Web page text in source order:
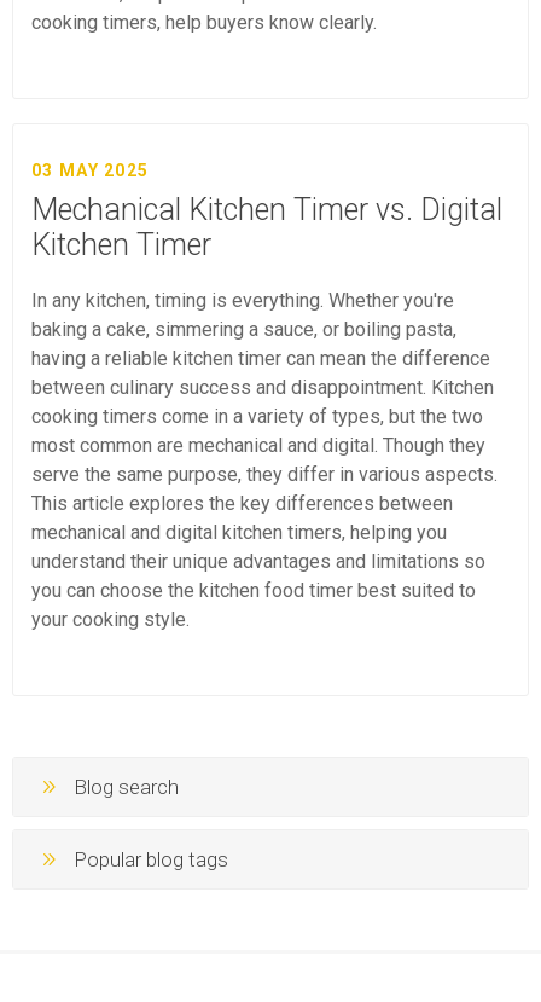
cooking timers, help buyers know clearly.
03 MAY 2025
Mechanical Kitchen Timer vs. Digital
Kitchen Timer
In any kitchen, timing is everything. Whether you're
baking a cake, simmering a sauce, or boiling pasta,
having a reliable kitchen timer can mean the difference
between culinary success and disappointment. Kitchen
cooking timers come in a variety of types, but the two
most common are mechanical and digital. Though they
serve the same purpose, they differ in various aspects.
This article explores the key differences between
mechanical and digital kitchen timers, helping you
understand their unique advantages and limitations so
you can choose the kitchen food timer best suited to
your cooking style.
Blog search
Popular blog tags